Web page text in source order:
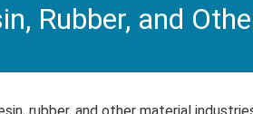
Rubber, and